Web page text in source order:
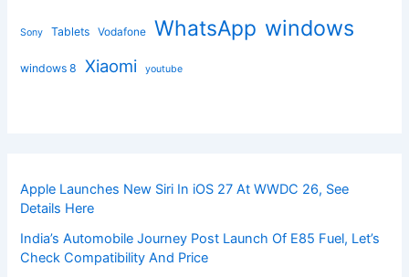
Sony Tablets Vodafone WhatsApp windows
windows 8 Xiaomi youtube
Apple Launches New Siri In iOS 27 At WWDC 26, See
Details Here
India’s Automobile Journey Post Launch Of E85 Fuel, Let’s
Check Compatibility And Price